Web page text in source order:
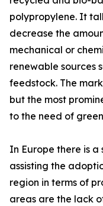
polypropylene. It
decrease the
mechanical or
renewable sources
feedstock. The
but the most
to the need of
In Europe there is
assisting the
region in terms of
areas are the lack